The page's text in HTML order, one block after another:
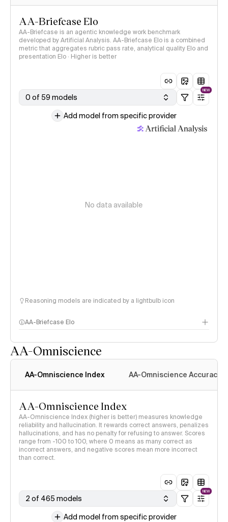
AA-Briefcase Elo
AA-Briefcase is an agentic knowledge work benchmark
developed by Artificial Analysis. AA-Briefcase Elo is a combined
metric that aggregates rubric pass rate, analytical quality Elo and
presentation Elo · Higher is better
0 of 59 models
NEW
Add model from specific provider
No data available
Reasoning models are indicated by a lightbulb icon
AA-Briefcase Elo
AA-Omniscience
AA-Omniscience Index AA-Omniscience Accuracy
AA-Omniscience Index
AA-Omniscience Index (higher is better) measures knowledge
reliability and hallucination. It rewards correct answers, penalizes
hallucinations, and has no penalty for refusing to answer. Scores
range from -100 to 100, where 0 means as many correct as
incorrect answers, and negative scores mean more incorrect
than correct.
2 of 465 models
NEW
Add model from specific provider